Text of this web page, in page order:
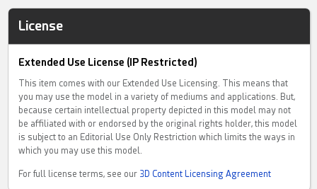
License
Extended Use License (IP Restricted)
This item comes with our Extended Use Licensing. This means that
you may use the model in a variety of mediums and applications. But,
because certain intellectual property depicted in this model may not
be affiliated with or endorsed by the original rights holder, this model
is subject to an Editorial Use Only Restriction which limits the ways in
which you may use this model.
For full license terms, see our 3D Content Licensing Agreement